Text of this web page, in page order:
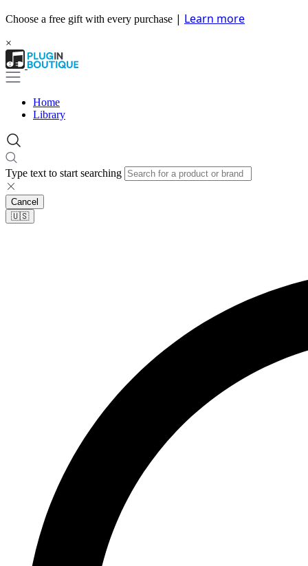
Choose a free gift with every purchase | Learn more
×
Home
Library
Type text to start searching
Cancel
🇺🇸​